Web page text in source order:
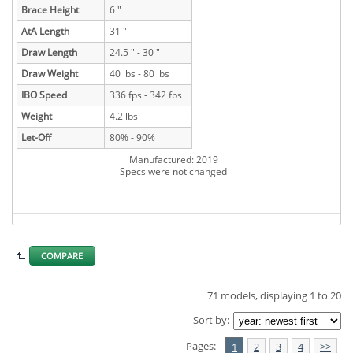
Brace Height
6 "
AtA Length
31 "
Draw Length
24.5 " - 30 "
Draw Weight
40 lbs - 80 lbs
IBO Speed
336 fps - 342 fps
Weight
4.2 lbs
Let-Off
80% - 90%
Manufactured: 2019
Specs were not changed
COMPARE
71 models, displaying 1 to 20
Sort by:
Pages:
1 2 3 4 >>